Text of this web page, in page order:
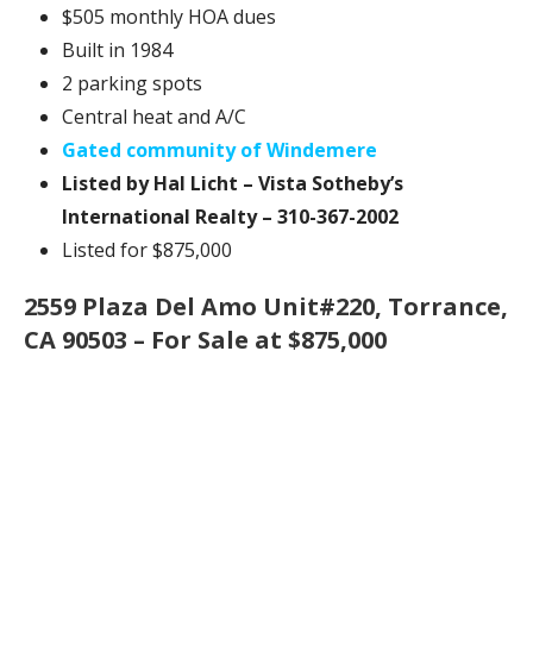
$505 monthly HOA dues
Built in 1984
2 parking spots
Central heat and A/C
Gated community of Windemere
Listed by Hal Licht – Vista Sotheby’s
International Realty – 310-367-2002
Listed for $875,000
2559 Plaza Del Amo Unit#220, Torrance,
CA 90503 – For Sale at $875,000